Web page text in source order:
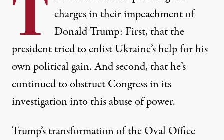
charges in their impeachment of
Donald Trump: First, that the
president tried to enlist Ukraine’s help for his
own political gain. And second, that he’s
continued to obstruct Congress in its
investigation into this abuse of power.
Trump’s transformation of the Oval Office